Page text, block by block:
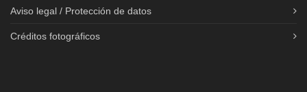
Aviso legal / Protección de datos
Créditos fotográficos